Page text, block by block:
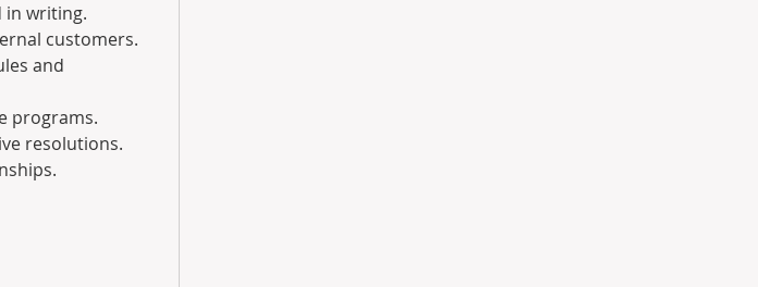
in writing.
customers.
and
programs.
resolutions.